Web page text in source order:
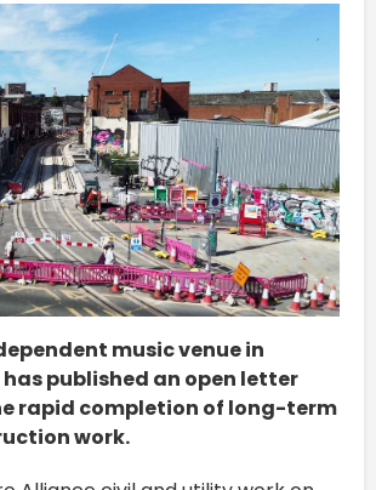
music venue in
published an open letter
rapid completion of long-term
work.